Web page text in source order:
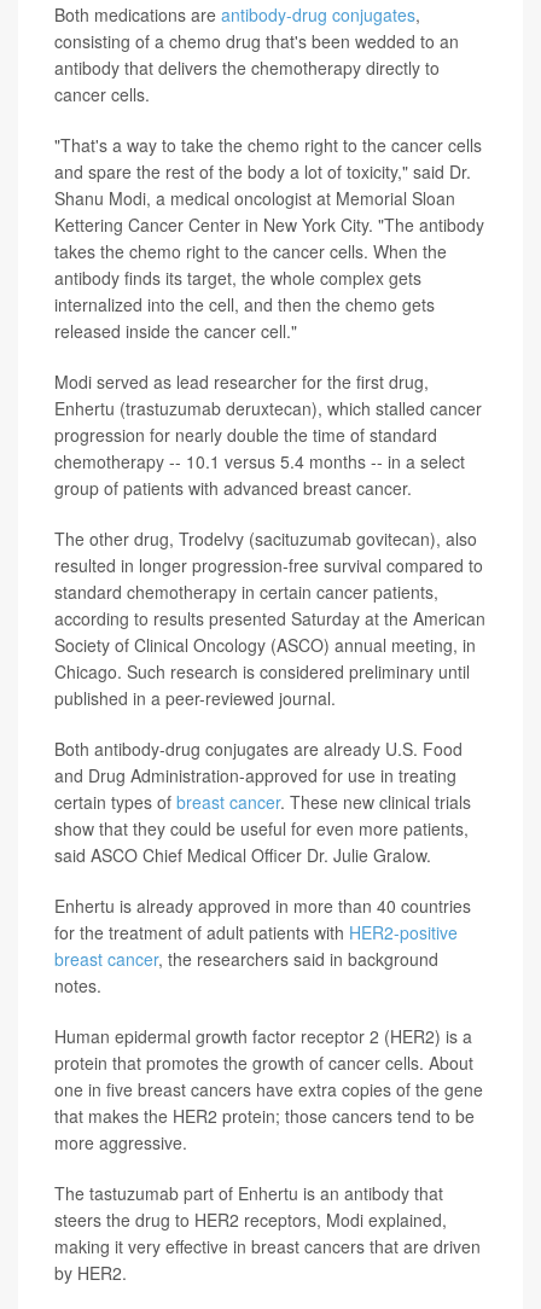
Both medications are antibody-drug conjugates,
consisting of a chemo drug that's been wedded to an
antibody that delivers the chemotherapy directly to
cancer cells.
"That's a way to take the chemo right to the cancer cells
and spare the rest of the body a lot of toxicity," said Dr.
Shanu Modi, a medical oncologist at Memorial Sloan
Kettering Cancer Center in New York City. "The antibody
takes the chemo right to the cancer cells. When the
antibody finds its target, the whole complex gets
internalized into the cell, and then the chemo gets
released inside the cancer cell."
Modi served as lead researcher for the first drug,
Enhertu (trastuzumab deruxtecan), which stalled cancer
progression for nearly double the time of standard
chemotherapy -- 10.1 versus 5.4 months -- in a select
group of patients with advanced breast cancer.
The other drug, Trodelvy (sacituzumab govitecan), also
resulted in longer progression-free survival compared to
standard chemotherapy in certain cancer patients,
according to results presented Saturday at the American
Society of Clinical Oncology (ASCO) annual meeting, in
Chicago. Such research is considered preliminary until
published in a peer-reviewed journal.
Both antibody-drug conjugates are already U.S. Food
and Drug Administration-approved for use in treating
certain types of breast cancer. These new clinical trials
show that they could be useful for even more patients,
said ASCO Chief Medical Officer Dr. Julie Gralow.
Enhertu is already approved in more than 40 countries
for the treatment of adult patients with HER2-positive
breast cancer, the researchers said in background
notes.
Human epidermal growth factor receptor 2 (HER2) is a
protein that promotes the growth of cancer cells. About
one in five breast cancers have extra copies of the gene
that makes the HER2 protein; those cancers tend to be
more aggressive.
The tastuzumab part of Enhertu is an antibody that
steers the drug to HER2 receptors, Modi explained,
making it very effective in breast cancers that are driven
by HER2.